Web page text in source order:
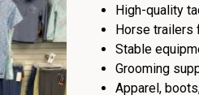
High-quality
Horse trailers
Stable
Grooming
Apparel,